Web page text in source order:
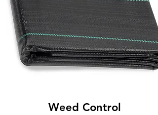
Weed Control